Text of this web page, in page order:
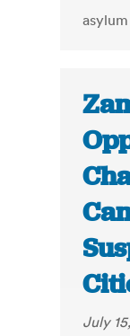
July